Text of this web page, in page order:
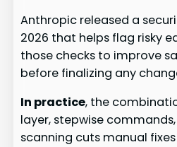
Anthropic released a
2026 that helps flag risky
those checks to improve
before finalizing any
In practice, the
layer, stepwise
scanning cuts manual